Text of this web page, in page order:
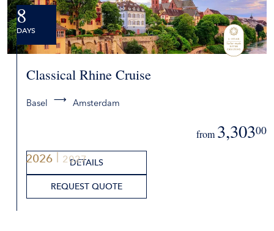
2026 2027
8
DAYS
Classical Rhine Cruise
Basel Amsterdam
from 3,30300
DETAILS
REQUEST QUOTE